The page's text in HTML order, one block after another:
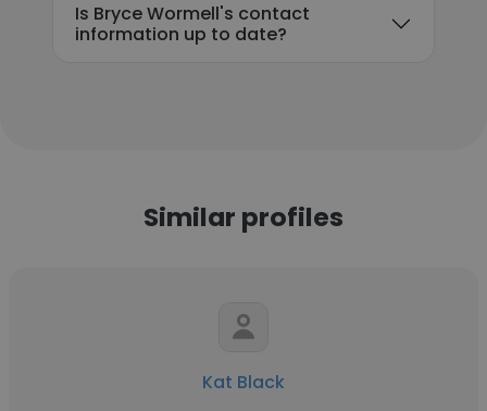
Is Bryce Wormell's contact
information up to date?
Similar profiles
Kat Black